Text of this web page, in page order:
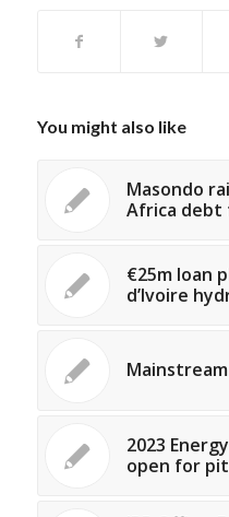
You might also like
Masondo
Africa debt
€25m loan
d’Ivoire
2023
open for